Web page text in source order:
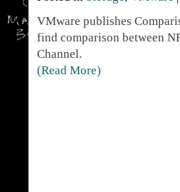
VMware publishes
find comparison between
Channel.
(Read More)